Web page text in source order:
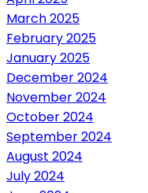
March 2025
February 2025
January 2025
December 2024
November 2024
October 2024
September 2024
August 2024
July 2024